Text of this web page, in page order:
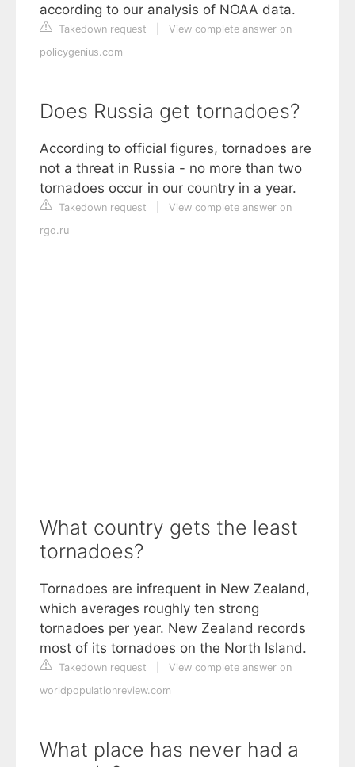
according to our analysis of NOAA data.
Takedown request
View complete answer on
policygenius.com
Does Russia get tornadoes?
According to official figures, tornadoes are
not a threat in Russia - no more than two
tornadoes occur in our country in a year.
Takedown request
View complete answer on
rgo.ru
What country gets the least
tornadoes?
Tornadoes are infrequent in New Zealand,
which averages roughly ten strong
tornadoes per year. New Zealand records
most of its tornadoes on the North Island.
Takedown request
View complete answer on
worldpopulationreview.com
What place has never had a